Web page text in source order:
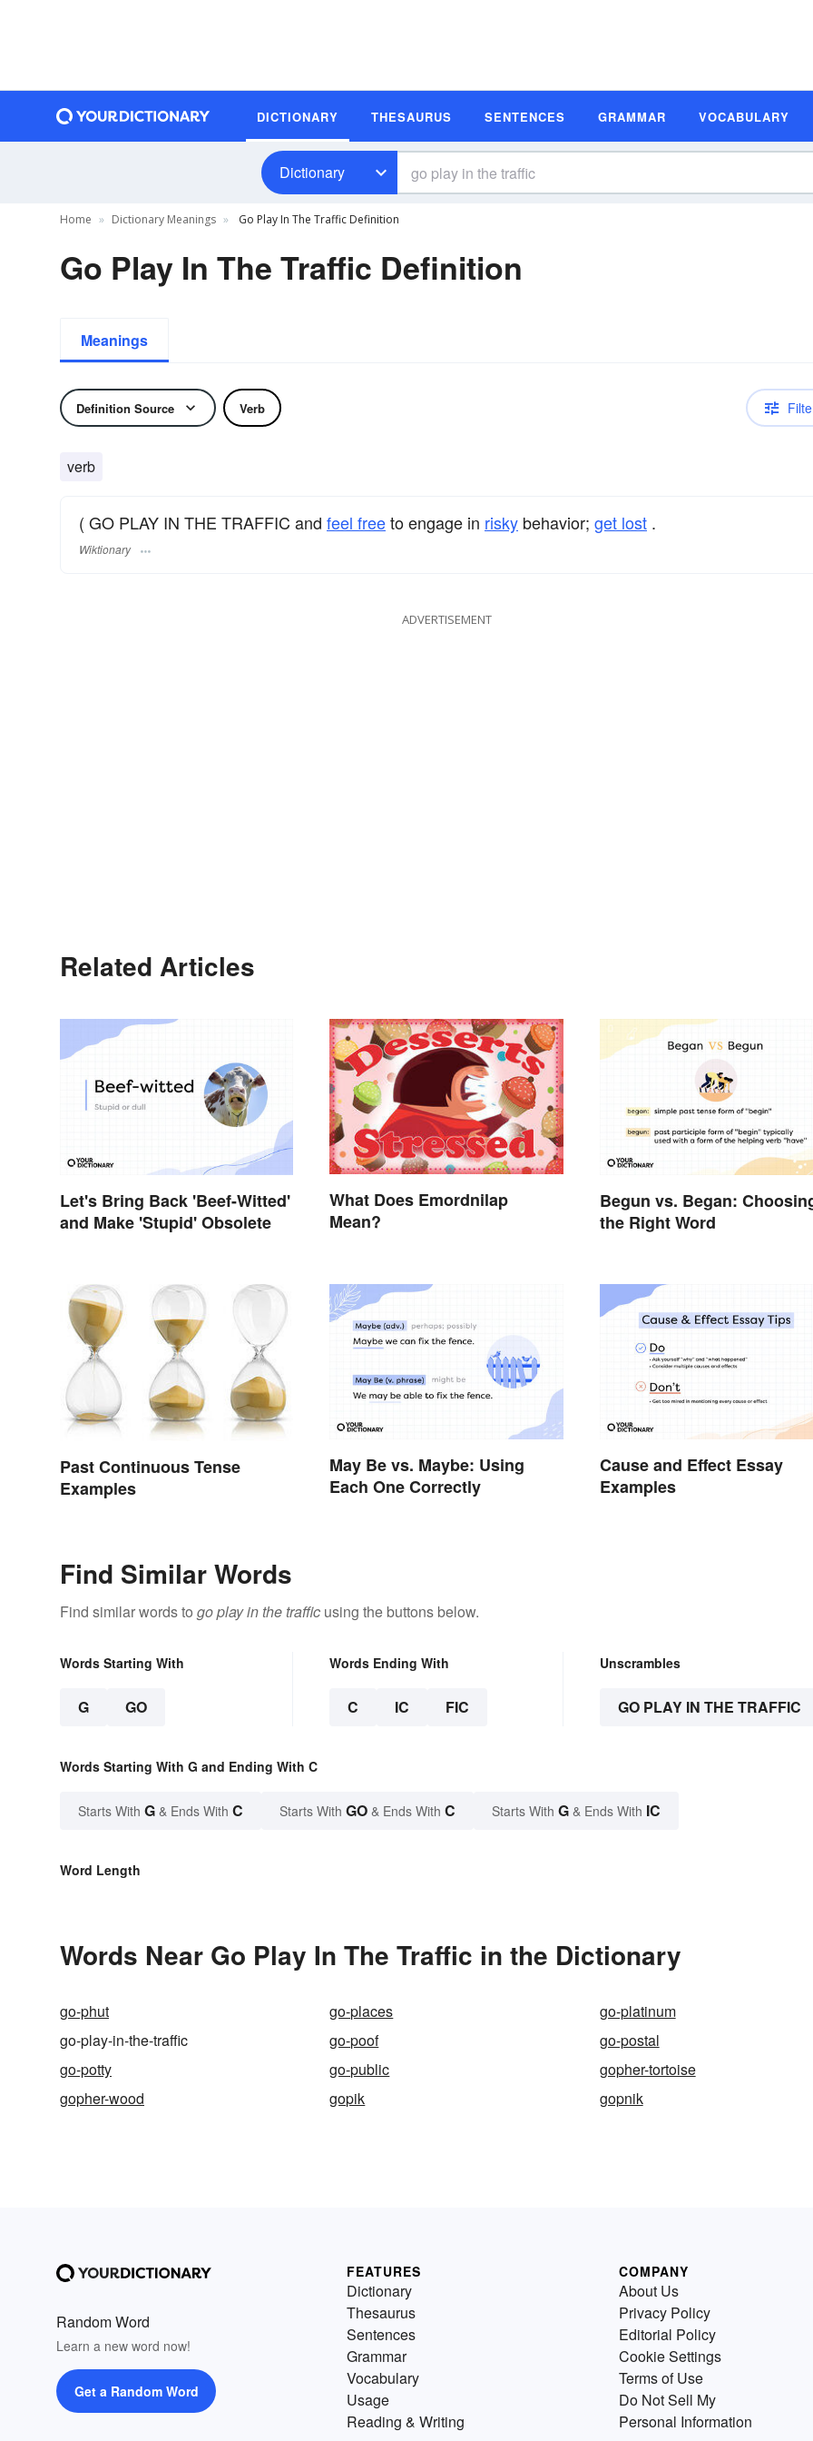
DICTIONARY THESAURUS SENTENCES GRAMMAR VOCABULARY
Dictionary
Home Dictionary Meanings Go Play In The Traffic Definition
Go Play In The Traffic Definition
Meanings
Definition Source Verb
verb
( GO PLAY IN THE TRAFFIC and feel freeto engage in risky behavior; get lost .
Wiktionary
ADVERTISEMENT
Related Articles
Let's Bring Back 'Beef-Witted'
and Make 'Stupid' Obsolete
What Does Emordnilap
Mean?
Begun vs. Began:
the Right Word
Past Continuous Tense
Examples
May Be vs. Maybe: Using
Each One Correctly
Cause and Effect Essay
Examples
Find Similar Words
Find similar words to go play in the traffic using the buttons below.
Words Starting With
G GO
Words Ending With
C IC FIC
Unscrambles
GO PLAY IN THE TRAFFIC
Words Starting With G and Ending With C
Starts With G & Ends With C Starts With GO & Ends With C Starts With G & Ends With IC
Word Length
Words Near Go Play In The Traffic in the Dictionary
go-phut go-places
go-platinum
go-play-in-the-traffic
go-poof
go-postal
go-potty
go-public
gopher-tortoise
gopher-wood
gopik gopnik
Random Word
Learn a new word now!
Get a Random Word
FEATURES
Dictionary
Thesaurus
Sentences
Grammar
Vocabulary
Usage
Reading & Writing
COMPANY
About Us
Privacy Policy
Editorial Policy
Cookie Settings
Terms of Use
Do Not Sell My
Personal Information